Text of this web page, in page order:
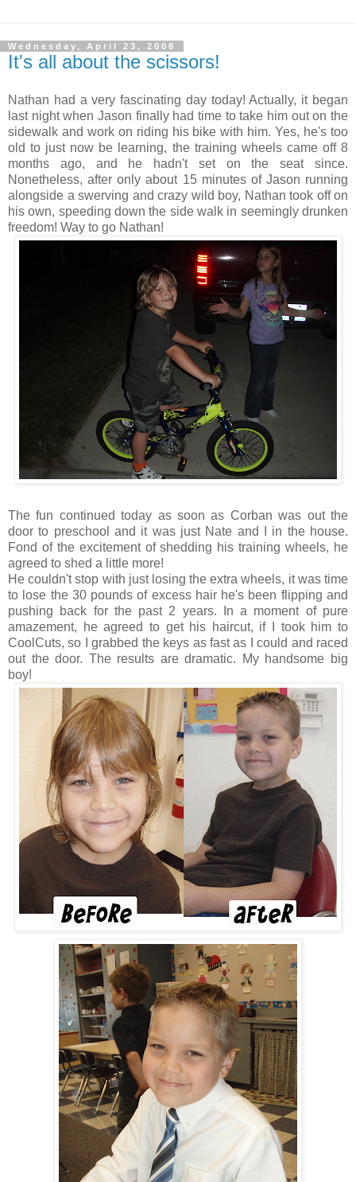
Wednesday, April 23, 2008
It's all about the scissors!
Nathan had a very fascinating day today! Actually, it began
last night when Jason finally had time to take him out on the
sidewalk and work on riding his bike with him. Yes, he's too
old to just now be learning, the training wheels came off 8
months ago, and he hadn't set on the seat since.
Nonetheless, after only about 15 minutes of Jason running
alongside a swerving and crazy wild boy, Nathan took off on
his own, speeding down the side walk in seemingly drunken
freedom! Way to go Nathan!
The fun continued today as soon as Corban was out the
door to preschool and it was just Nate and I in the house.
Fond of the excitement of shedding his training wheels, he
agreed to shed a little more!
He couldn't stop with just losing the extra wheels, it was time
to lose the 30 pounds of excess hair he's been flipping and
pushing back for the past 2 years. In a moment of pure
amazement, he agreed to get his haircut, if I took him to
CoolCuts, so I grabbed the keys as fast as I could and raced
out the door. The results are dramatic. My handsome big
boy!